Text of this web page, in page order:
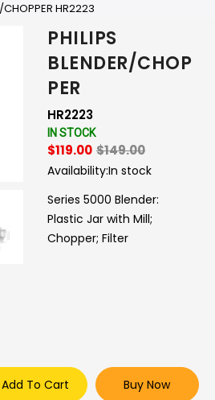
CHOPPER HR2223
PHILIPS
BLENDER/CHOP
PER
HR2223
IN STOCK
$119.00 $149.00
Availability:In stock
Series 5000 Blender:
Plastic Jar with Mill;
Chopper; Filter
Add To Cart Buy Now